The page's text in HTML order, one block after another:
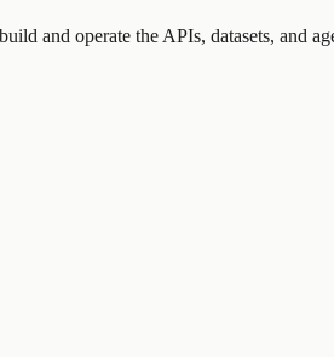
and operate the APIs, datasets,